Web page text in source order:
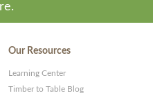
Our Resources
Learning Center
Timber to Table Blog